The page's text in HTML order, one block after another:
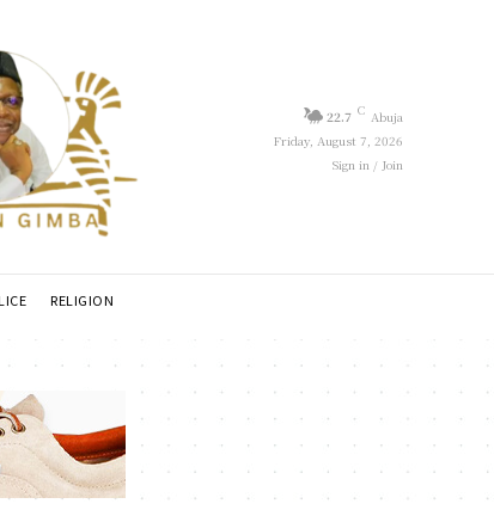
22.7 C Abuja
Friday, August 7, 2026
Sign in / Join
RELIGION